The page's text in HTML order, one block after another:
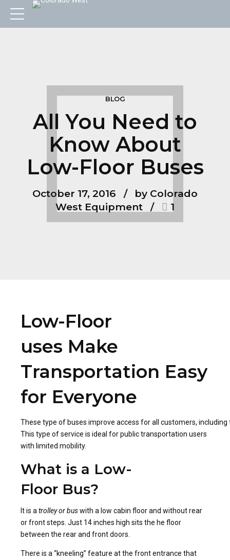
BLOG
All You Need to
Know About
Low-Floor Buses
October 17, 2016
by Colorado
West Equipment
1
Low-Floor
uses Make
Transportation Easy
for Everyone
These type of buses improve access for all customers,
This type of service is ideal for public transportation users
with limited mobility.
What is a Low-
Floor Bus?
It is a trolley or buswith a low cabin floor and without rear
or front steps. Just 14 inches high sits the he floor
between the rear and front doors.
There is a “kneeling” feature at the front entrance that